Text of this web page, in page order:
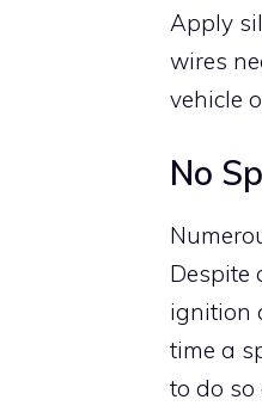
Apply
wires
vehicle
No
Despite
ignition
time a
to do